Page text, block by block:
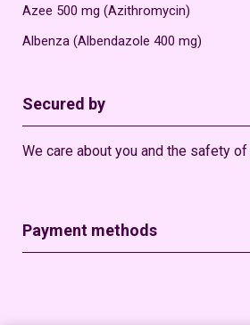
Azee 500 mg (Azithromycin)
Albenza (Albendazole 400 mg)
Secured by
We care about you and the safety
Payment methods